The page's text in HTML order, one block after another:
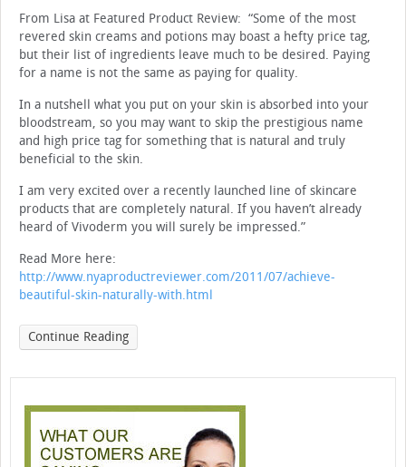
From Lisa at Featured Product Review: “Some of the most
revered skin creams and potions may boast a hefty price tag,
but their list of ingredients leave much to be desired. Paying
for a name is not the same as paying for quality.
In a nutshell what you put on your skin is absorbed into your
bloodstream, so you may want to skip the prestigious name
and high price tag for something that is natural and truly
beneficial to the skin.
I am very excited over a recently launched line of skincare
products that are completely natural. If you haven’t already
heard of Vivoderm you will surely be impressed.”
Read More here:
http://www.nyaproductreviewer.com/2011/07/achieve-
beautiful-skin-naturally-with.html
Continue Reading